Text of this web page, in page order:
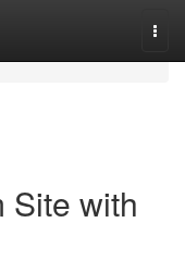
Site with